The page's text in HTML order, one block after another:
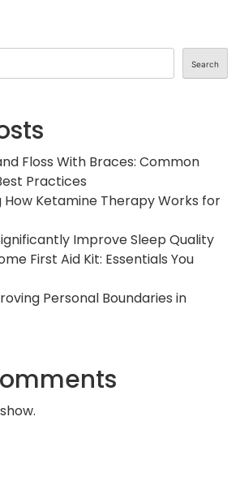
Search
Floss With Braces: Common
Practices
How Ketamine Therapy Works for
Improve Sleep Quality
First Aid Kit: Essentials You
Personal Boundaries in